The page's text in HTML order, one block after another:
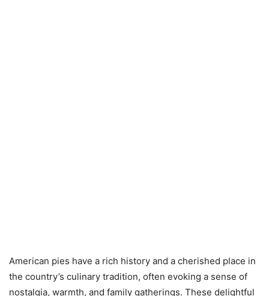
American pies have a rich history and a cherished place in
the country’s culinary tradition, often evoking a sense of
nostalgia, warmth, and family gatherings. These delightful